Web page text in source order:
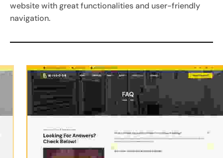
website with great functionalities and user-friendly
navigation.